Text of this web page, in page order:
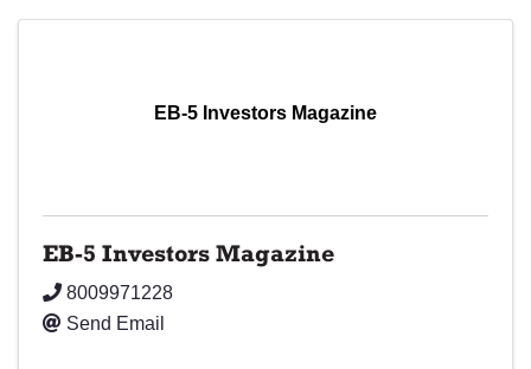
EB-5 Investors Magazine
EB-5 Investors Magazine
8009971228
Send Email